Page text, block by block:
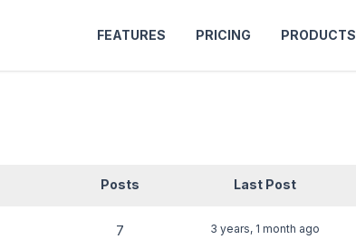
FEATURES PRICING PRODUCTS
Posts Last Post
7
3 years, 1 month ago